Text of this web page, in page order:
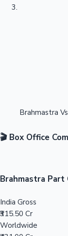
Kollywood
Highest
OTT News
Brahmastra
🎬 Box Office
Brahmastra Part
India Gross
₹315.50 Cr
Worldwide